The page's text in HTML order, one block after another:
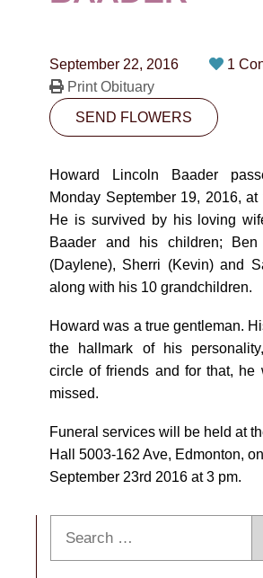
CONTACT
10530-116 Street Edmonton,
PLAN NOW
SEND FLOWERS
September 22, 2016
1
Print Obituary
SEND FLOWERS
Howard Lincoln Baader
Monday September 19, 2016,
He is survived by his loving
Baader and his children; Ben
(Daylene), Sherri (Kevin) and
along with his 10 grandchildren.
Howard was a true gentleman.
the hallmark of his
circle of friends and for that, he
missed.
Funeral services will be held at
Hall 5003-162 Ave, Edmonton,
September 23rd 2016 at 3 pm.